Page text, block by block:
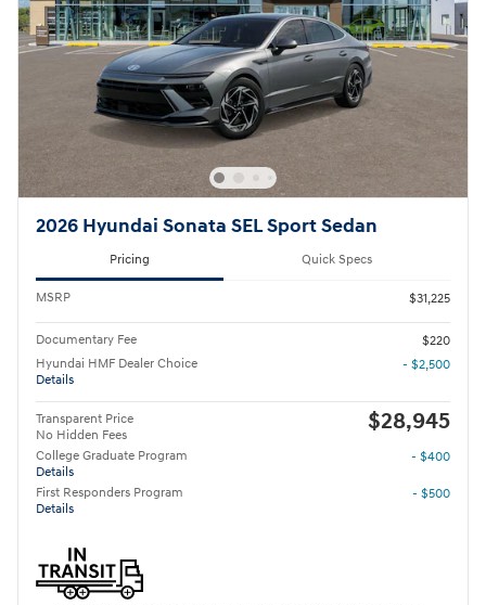
2026 Hyundai Sonata SEL Sport Sedan
Pricing Quick Specs
MSRP $31,225
Documentary Fee
$220
Hyundai HMF Dealer Choice
Details
- $2,500
Transparent Price
No Hidden Fees
$28,945
College Graduate Program
Details
- $400
First Responders Program
Details
- $500